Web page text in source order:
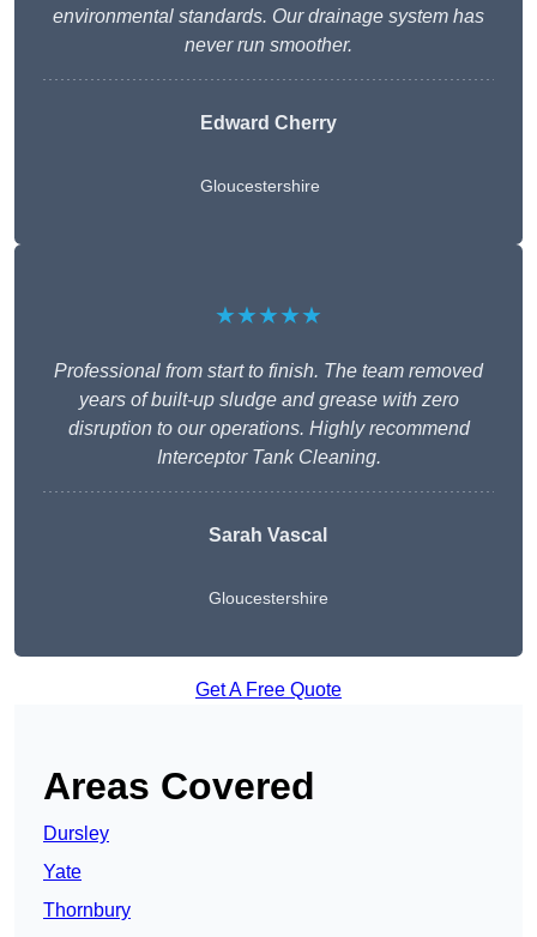
environmental standards. Our drainage system has
never run smoother.
Edward Cherry
Gloucestershire
★★★★★
Professional from start to finish. The team removed
years of built-up sludge and grease with zero
disruption to our operations. Highly recommend
Interceptor Tank Cleaning.
Sarah Vascal
Gloucestershire
Get A Free Quote
Areas Covered
Dursley
Yate
Thornbury